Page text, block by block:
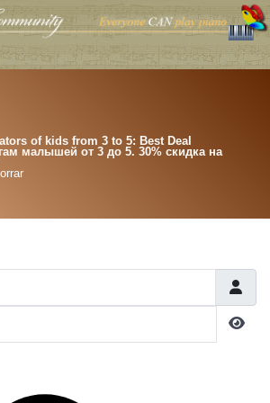
of kids from 3 to 5: Best Deal
малышей от 3 до 5. 30% скидка на